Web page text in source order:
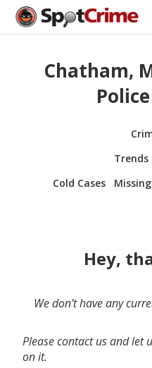
Chatham,
Trends
Cold Cases
Hey,
We don’t have any
Please contact us and let
on it.